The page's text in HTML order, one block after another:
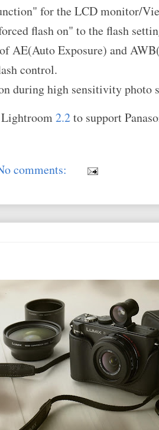
for the LCD monitor/
flash on" to the flash
AE(Auto Exposure) and
control.
during high sensitivity photo
Lightroom2.2to support
comments: